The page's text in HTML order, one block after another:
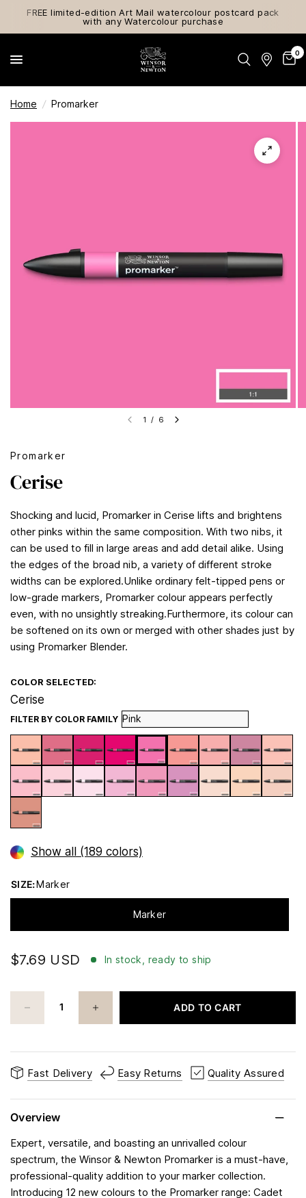
FREE limited-edition Art Mail watercolour postcard pack
with any Watercolour purchase
0
Home / Promarker
1 / 6
Promarker
Cerise
Shocking and lucid, Promarker in Cerise lifts and brightens
other pinks within the same composition. With two nibs, it
can be used to fill in large areas and add detail alike. Using
the edges of the broad nib, a variety of different stroke
widths can be explored.Unlike ordinary felt-tipped pens or
low-grade markers, Promarker colour appears perfectly
even, with no unsightly streaking.Furthermore, its colour can
be softened on its own or merged with other shades just by
using Promarker Blender.
COLOR SELECTED:
Cerise
FILTER BY COLOR FAMILY
Show all (189 colors)
SIZE:Marker
Marker
$7.69 USD In stock, ready to ship
ADD TO CART
Fast Delivery Easy Returns Quality Assured
Overview
Expert, versatile, and boasting an unrivalled colour
spectrum, the Winsor & Newton Promarker is a must-have,
professional-quality addition to your marker collection.
Introducing 12 new colours to the Promarker range: Cadet